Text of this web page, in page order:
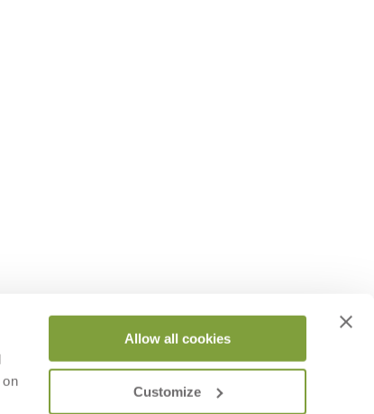
Allow all cookies
Customize